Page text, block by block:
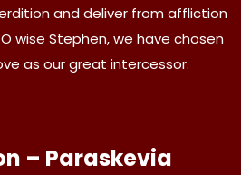
and deliver from affliction
wise Stephen, we have chosen
as our great intercessor.
– Paraskevia